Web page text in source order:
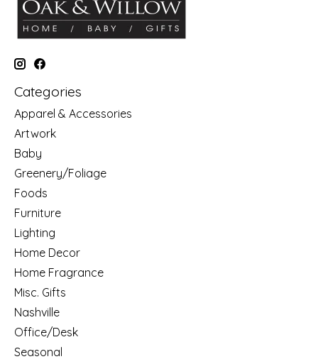
Categories
Apparel & Accessories
Artwork
Baby
Greenery/Foliage
Foods
Furniture
Lighting
Home Decor
Home Fragrance
Misc. Gifts
Nashville
Office/Desk
Seasonal